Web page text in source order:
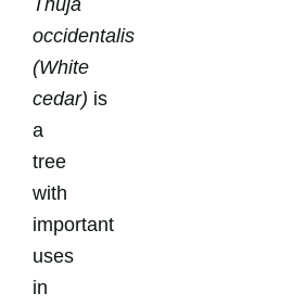
occidentalis
(White
cedar) is
a
tree
with
important
uses
in